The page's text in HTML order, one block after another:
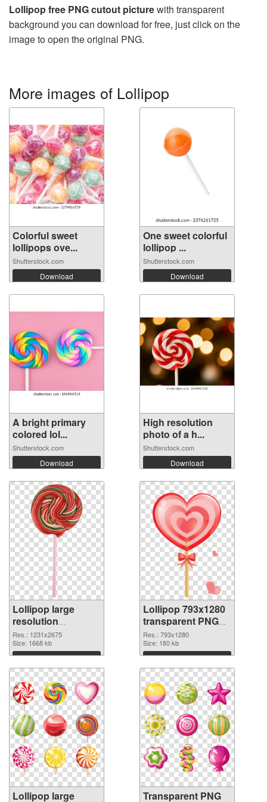
Lollipop free PNG cutout picturewith transparent
background you can download for free, just click on the
image to open the original PNG.
More images of Lollipop
Colorful sweet
lollipops ove...
Shutterstock.com
Download
One sweet colorful
lollipop ...
Shutterstock.com
Download
A bright primary
colored lol...
Shutterstock.com
Download
High resolution
photo of a h...
Shutterstock.com
Download
Lollipop large
resolution
1231x2675 PNG
cutout
Res.: 1231x2675
Size: 1668 kb
Download
Lollipop 793x1280
transparent PNG
graphic
Res.: 793x1280
Size: 180 kb
Download
Lollipop large
Transparent PNG